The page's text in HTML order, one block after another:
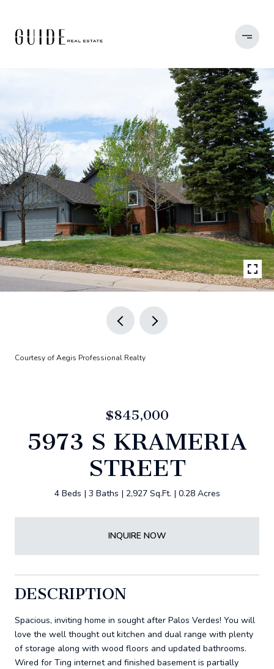
Courtesy of Aegis Professional Realty
$845,000
5973 S KRAMERIA
STREET
4 Beds 3 Baths 2,927 Sq.Ft. 0.28 Acres
INQUIRE NOW
DESCRIPTION
Spacious, inviting home in sought after Palos Verdes! You will
love the well thought out kitchen and dual range with plenty
of storage along with wood floors and updated bathrooms.
Wired for Ting internet and finished basement is partially